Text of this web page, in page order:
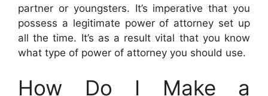
partner or youngsters. It’s imperative that you
possess a legitimate power of attorney set up
all the time. It’s as a result vital that you know
what type of power of attorney you should use.
How Do I Make a